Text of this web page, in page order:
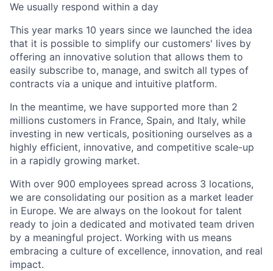
We usually respond within a day
This year marks 10 years since we launched the idea
that it is possible to simplify our customers' lives by
offering an innovative solution that allows them to
easily subscribe to, manage, and switch all types of
contracts via a unique and intuitive platform.
In the meantime, we have supported more than 2
millions customers in France, Spain, and Italy, while
investing in new verticals, positioning ourselves as a
highly efficient, innovative, and competitive scale-up
in a rapidly growing market.
With over 900 employees spread across 3 locations,
we are consolidating our position as a market leader
in Europe. We are always on the lookout for talent
ready to join a dedicated and motivated team driven
by a meaningful project. Working with us means
embracing a culture of excellence, innovation, and real
impact.